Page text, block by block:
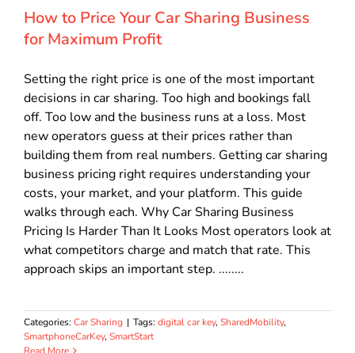
How to Price Your Car Sharing Business
for Maximum Profit
Setting the right price is one of the most important
decisions in car sharing. Too high and bookings fall
off. Too low and the business runs at a loss. Most
new operators guess at their prices rather than
building them from real numbers. Getting car sharing
business pricing right requires understanding your
costs, your market, and your platform. This guide
walks through each. Why Car Sharing Business
Pricing Is Harder Than It Looks Most operators look at
what competitors charge and match that rate. This
approach skips an important step. ........
Categories: Car Sharing | Tags: digital car key, SharedMobility,
SmartphoneCarKey, SmartStart